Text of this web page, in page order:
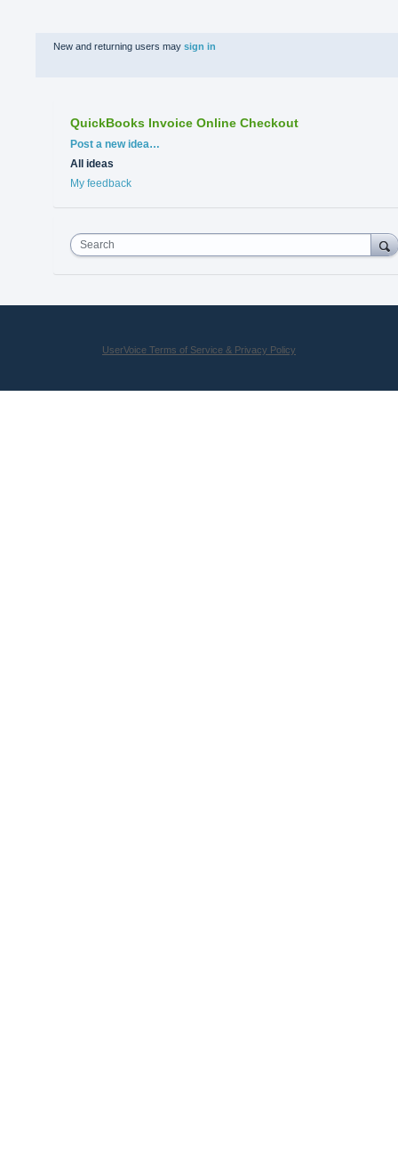
New and returning users may sign in
QuickBooks Invoice Online Checkout
Categories
Post a new idea…
All ideas
My feedback
Search
UserVoice Terms of Service & Privacy Policy